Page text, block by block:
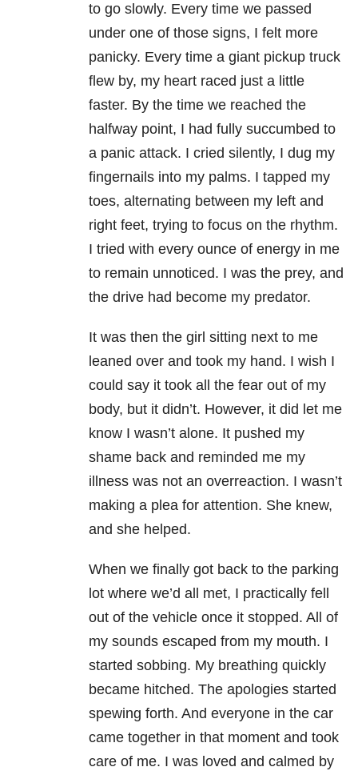
to go slowly. Every time we passed
under one of those signs, I felt more
panicky. Every time a giant pickup truck
flew by, my heart raced just a little
faster. By the time we reached the
halfway point, I had fully succumbed to
a panic attack. I cried silently, I dug my
fingernails into my palms. I tapped my
toes, alternating between my left and
right feet, trying to focus on the rhythm.
I tried with every ounce of energy in me
to remain unnoticed. I was the prey, and
the drive had become my predator.
It was then the girl sitting next to me
leaned over and took my hand. I wish I
could say it took all the fear out of my
body, but it didn’t. However, it did let me
know I wasn’t alone. It pushed my
shame back and reminded me my
illness was not an overreaction. I wasn’t
making a plea for attention. She knew,
and she helped.
When we finally got back to the parking
lot where we’d all met, I practically fell
out of the vehicle once it stopped. All of
my sounds escaped from my mouth. I
started sobbing. My breathing quickly
became hitched. The apologies started
spewing forth. And everyone in the car
came together in that moment and took
care of me. I was loved and calmed by